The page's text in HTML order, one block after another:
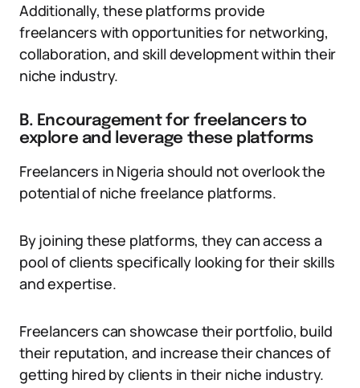
Additionally, these platforms provide
freelancers with opportunities for networking,
collaboration, and skill development within their
niche industry.
B. Encouragement for freelancers to
explore and leverage these platforms
Freelancers in Nigeria should not overlook the
potential of niche freelance platforms.
By joining these platforms, they can access a
pool of clients specifically looking for their skills
and expertise.
Freelancers can showcase their portfolio, build
their reputation, and increase their chances of
getting hired by clients in their niche industry.